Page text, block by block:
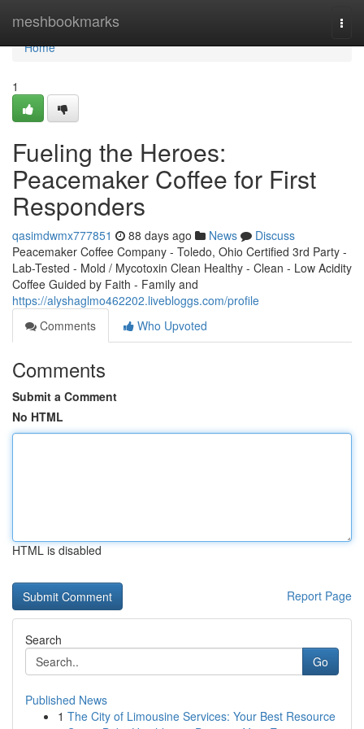
meshbookmarks
Home
Home
1
Fueling the Heroes:
Peacemaker Coffee for First
Responders
qasimdwmx777851 88 days ago News
Discuss
Peacemaker Coffee Company - Toledo, Ohio Certified 3rd Party -
Lab-Tested - Mold / Mycotoxin Clean Healthy - Clean - Low Acidity
Coffee Guided by Faith - Family and
https://alyshaglmo462202.livebloggs.com/profile
Comments
Who Upvoted
Comments
Submit a Comment
No HTML
HTML is disabled
Report Page
Search
Go
Published News
1 The City of Limousine Services: Your Best Resource